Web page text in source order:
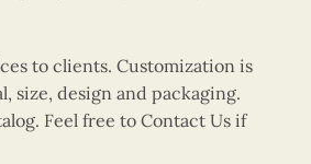
to clients. Customization is
size, design and packaging.
Feel free to Contact Us if